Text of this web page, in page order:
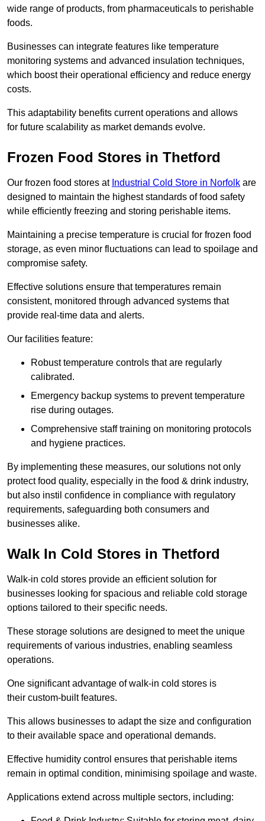
wide range of products, from pharmaceuticals to perishable
foods.
Businesses can integrate features like temperature
monitoring systems and advanced insulation techniques,
which boost their operational efficiency and reduce energy
costs.
This adaptability benefits current operations and allows
for future scalability as market demands evolve.
Frozen Food Stores in Thetford
Our frozen food stores at Industrial Cold Store in Norfolk are
designed to maintain the highest standards of food safety
while efficiently freezing and storing perishable items.
Maintaining a precise temperature is crucial for frozen food
storage, as even minor fluctuations can lead to spoilage and
compromise safety.
Effective solutions ensure that temperatures remain
consistent, monitored through advanced systems that
provide real-time data and alerts.
Our facilities feature:
Robust temperature controls that are regularly
calibrated.
Emergency backup systems to prevent temperature
rise during outages.
Comprehensive staff training on monitoring protocols
and hygiene practices.
By implementing these measures, our solutions not only
protect food quality, especially in the food & drink industry,
but also instil confidence in compliance with regulatory
requirements, safeguarding both consumers and
businesses alike.
Walk In Cold Stores in Thetford
Walk-in cold stores provide an efficient solution for
businesses looking for spacious and reliable cold storage
options tailored to their specific needs.
These storage solutions are designed to meet the unique
requirements of various industries, enabling seamless
operations.
One significant advantage of walk-in cold stores is
their custom-built features.
This allows businesses to adapt the size and configuration
to their available space and operational demands.
Effective humidity control ensures that perishable items
remain in optimal condition, minimising spoilage and waste.
Applications extend across multiple sectors, including: